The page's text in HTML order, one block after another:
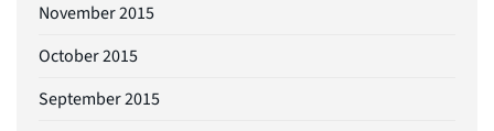
November 2015
October 2015
September 2015